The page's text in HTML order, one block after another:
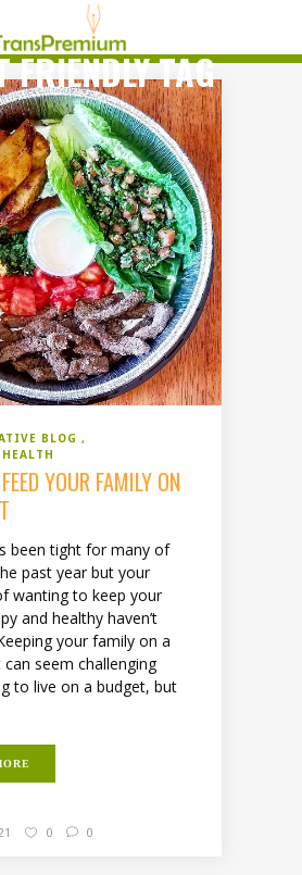
FRIENDLY TAG
BLOG
YOUR FAMILY ON
been tight for many of
past year but your
wanting to keep your
and healthy haven’t
your family on a
seem challenging
to live on a budget, but
0 0